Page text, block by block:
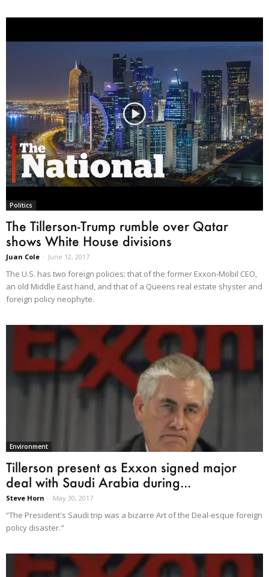
Politics
The Tillerson-Trump rumble over Qatar
shows White House divisions
Juan Cole - June 12, 2017
The U.S. has two foreign policies: that of the former Exxon-Mobil CEO,
an old Middle East hand, and that of a Queens real estate shyster and
foreign policy neophyte.
Environment
Tillerson present as Exxon signed major
deal with Saudi Arabia during...
Steve Horn - May 30, 2017
“The President's Saudi trip was a bizarre Art of the Deal-esque foreign
policy disaster."